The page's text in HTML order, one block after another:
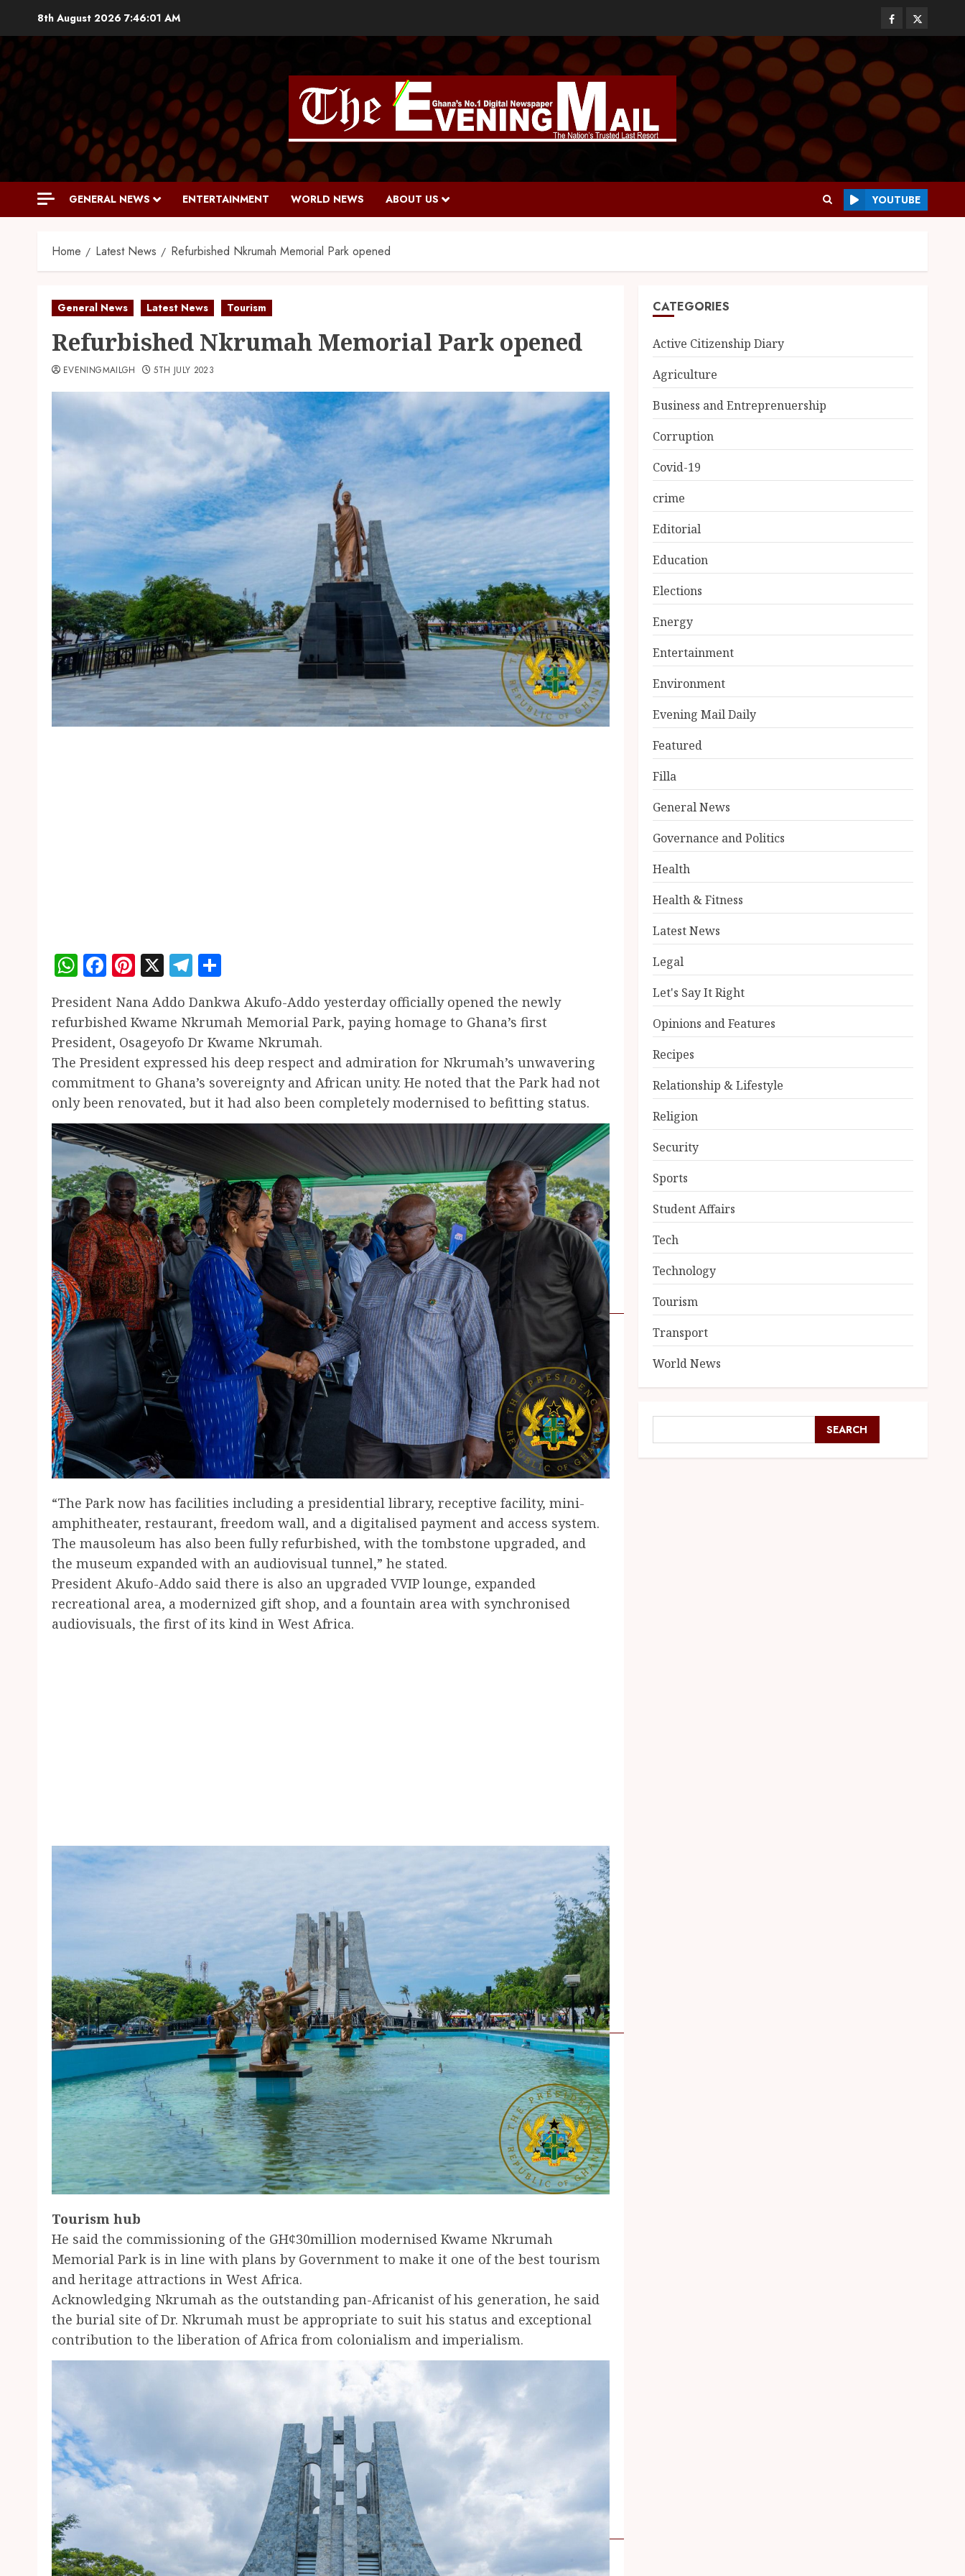
8th August 2026 7:46:02 AM
GENERAL NEWS ENTERTAINMENT WORLD NEWS ABOUT US YOUTUBE
Home Latest News Refurbished Nkrumah Memorial Park opened
General News Latest News Tourism
Refurbished Nkrumah Memorial Park opened
EVENINGMAILGH 5TH JULY 2023
WhatsApp
Facebook
Pinterest
X Telegram
President Nana Addo Dankwa Akufo-Addo yesterday officially opened the newly
refurbished Kwame Nkrumah Memorial Park, paying homage to Ghana’s first
President, Osageyofo Dr Kwame Nkrumah.
The President expressed his deep respect and admiration for Nkrumah’s unwavering
commitment to Ghana’s sovereignty and African unity. He noted that the Park had not
only been renovated, but it had also been completely modernised to befitting status.
“The Park now has facilities including a presidential library, receptive facility, mini-
amphitheater, restaurant, freedom wall, and a digitalised payment and access system.
The mausoleum has also been fully refurbished, with the tombstone upgraded, and
the museum expanded with an audiovisual tunnel,” he stated.
President Akufo-Addo said there is also an upgraded VVIP lounge, expanded
recreational area, a modernized gift shop, and a fountain area with synchronised
audiovisuals, the first of its kind in West Africa.
Tourism hub
He said the commissioning of the GH¢30million modernised Kwame Nkrumah
Memorial Park is in line with plans by Government to make it one of the best tourism
and heritage attractions in West Africa.
Acknowledging Nkrumah as the outstanding pan-Africanist of his generation, he said
the burial site of Dr. Nkrumah must be appropriate to suit his status and exceptional
contribution to the liberation of Africa from colonialism and imperialism.
CATEGORIES
Active Citizenship Diary
Agriculture
Business and Entreprenuership
Corruption
Covid-19
crime
Editorial
Education
Elections
Energy
Entertainment
Environment
Evening Mail Daily
Featured
Filla
General News
Governance and Politics
Health
Health & Fitness
Latest News
Legal
Let's Say It Right
Opinions and Features
Recipes
Relationship & Lifestyle
Religion
Security
Sports
Student Affairs
Tech
Technology
Tourism
Transport
World News
SEARCH